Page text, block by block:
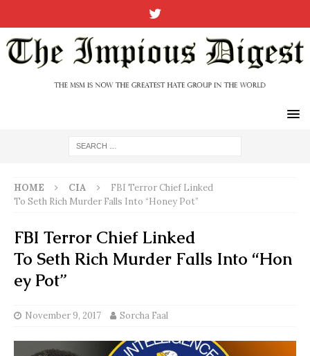
HOME CIA
FBI Terror Chief Linked
To Seth Rich Murder Falls Into “Honey Pot”
FBI Terror Chief Linked
To Seth Rich Murder Falls Into “Hon
ey Pot”
November 9, 2017 Sorcha Faal